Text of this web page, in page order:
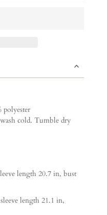
polyester
cold. Tumble dry
length 20.7 in, bust
length 21.1 in,